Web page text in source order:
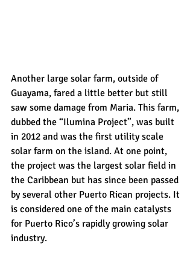
Another large solar farm, outside of
Guayama, fared a little better but still
saw some damage from Maria. This farm,
dubbed the “Ilumina Project”, was built
in 2012 and was the first utility scale
solar farm on the island. At one point,
the project was the largest solar field in
the Caribbean but has since been passed
by several other Puerto Rican projects. It
is considered one of the main catalysts
for Puerto Rico’s rapidly growing solar
industry.